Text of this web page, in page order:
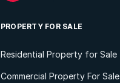
PROPERTY FOR SALE
Residential Property for Sale
Commercial Property For Sale